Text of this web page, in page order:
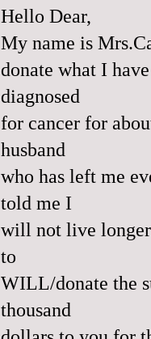
Hello Dear,
My name is
donate what I
diagnosed
for cancer for
husband
who has left me
told me I
will not live longer
to
WILL/donate the
thousand